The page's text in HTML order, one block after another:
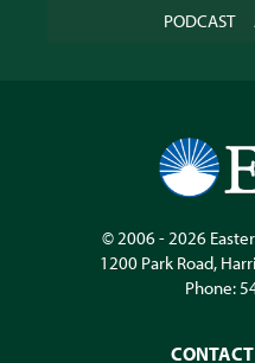
PODCAST
© 2006 - 2026
1200 Park Road,
Phone: